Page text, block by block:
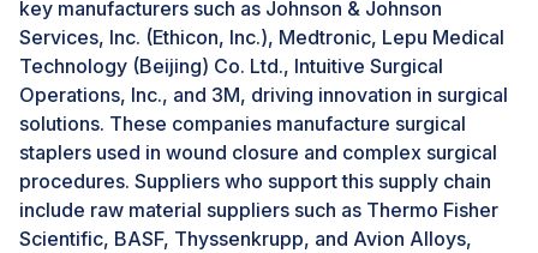
burden. The strategic benefits of targeting these
markets include tapping into a new customer base,
expanding global reach, and potentially securing
partnerships with international health organizations and
governments; this expansion is not solely about market
penetration but also about building a reputation for
social responsibility and commitment to improving
healthcare standards worldwide.
key manufacturers such as Johnson & Johnson
Services, Inc. (Ethicon, Inc.), Medtronic, Lepu Medical
Technology (Beijing) Co. Ltd., Intuitive Surgical
Operations, Inc., and 3M, driving innovation in surgical
solutions. These companies manufacture surgical
staplers used in wound closure and complex surgical
procedures. Suppliers who support this supply chain
include raw material suppliers such as Thermo Fisher
Scientific, BASF, Thyssenkrupp, and Avion Alloys,